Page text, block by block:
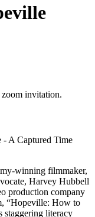
invitation.
A Captured Time
winning filmmaker,
Harvey Hubbell
production company
“Hopeville: How to
staggering literacy